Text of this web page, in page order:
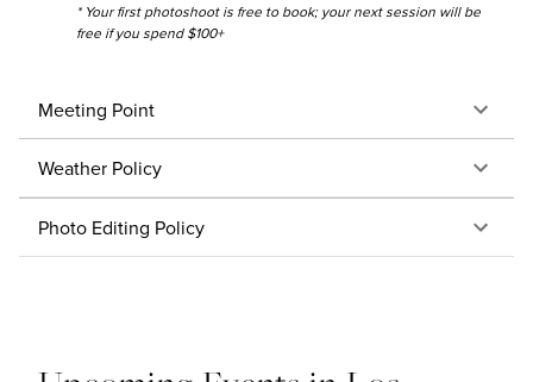
* Your first photoshoot is free to book; your next session will be
free if you spend $100+
Meeting Point
Weather Policy
Photo Editing Policy